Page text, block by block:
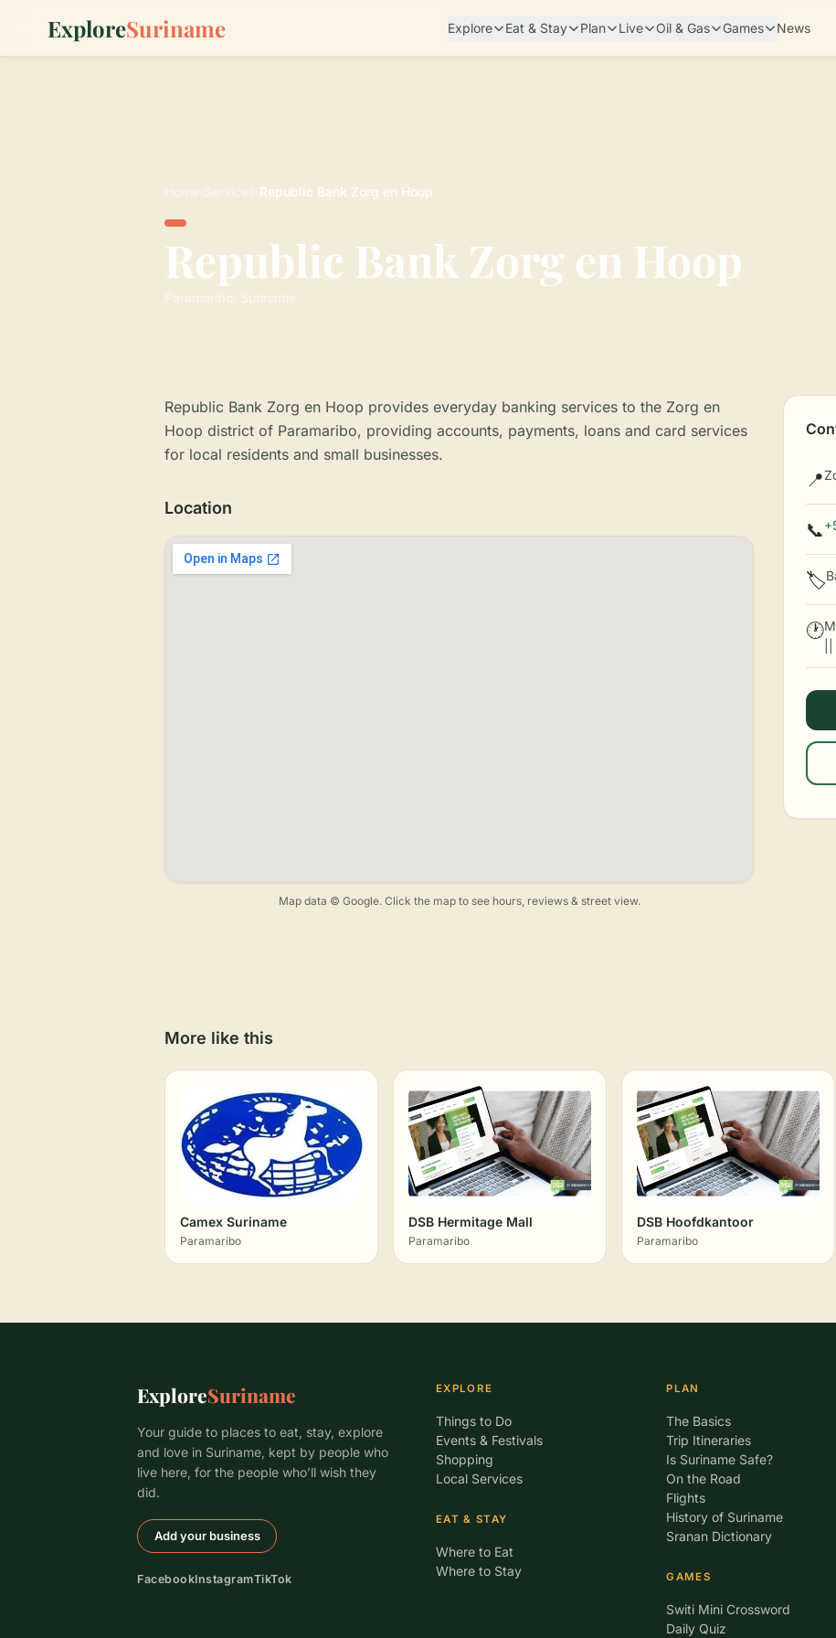
ExploreSuriname Explore Eat & Stay Plan Live Oil & Gas Games News
Home Services Republic Bank Zorg en Hoop
Republic Bank Zorg en Hoop
Paramaribo, Suriname
Republic Bank Zorg en Hoop provides everyday banking services to the Zorg en
Hoop district of Paramaribo, providing accounts, payments, loans and card services
for local residents and small businesses.
Location
Map data © Google. Click the map to see hours, reviews & street view.
📍
📞
🏷️
🕐
More like this
Camex Suriname
Paramaribo
DSB Hermitage Mall
Paramaribo
DSB Hoofdkantoor
Paramaribo
ExploreSuriname
Your guide to places to eat, stay, explore
and love in Suriname, kept by people who
live here, for the people who’ll wish they
did.
Add your business
FacebookInstagramTikTok
EXPLORE
Things to Do
Events & Festivals
Shopping
Local Services
EAT & STAY
Where to Eat
Where to Stay
PLAN
The Basics
Trip Itineraries
Is Suriname Safe?
On the Road
Flights
History of Suriname
Sranan Dictionary
GAMES
Switi Mini Crossword
Daily Quiz